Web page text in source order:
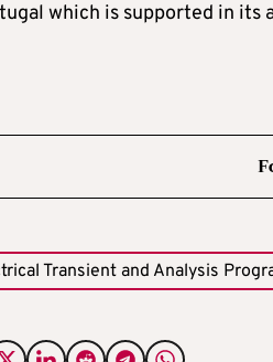
which is supported in its
Transient and Analysis